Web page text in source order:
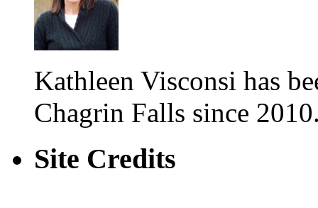
Kathleen Visconsi has
Chagrin Falls since
Site Credits